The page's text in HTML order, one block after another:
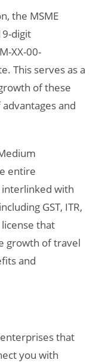
the MSME
digit
XX-00-
This serves as a
of these
and
entire
with
GST, ITR,
that
growth of travel
and
that
you with